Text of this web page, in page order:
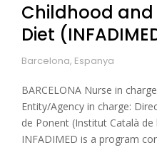
Childhood
Diet
Barcelona, Espanya
BARCELONA Nurse in
Entity/Agency in charge:
de Ponent (Institut Català
INFADIMED is a program